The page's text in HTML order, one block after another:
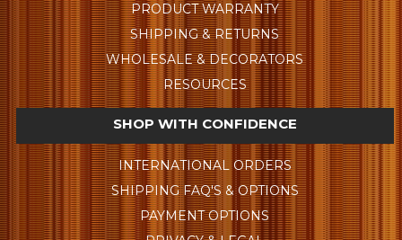
PRODUCT WARRANTY
SHIPPING & RETURNS
WHOLESALE & DECORATORS
RESOURCES
SHOP WITH CONFIDENCE
INTERNATIONAL ORDERS
SHIPPING FAQ'S & OPTIONS
PAYMENT OPTIONS